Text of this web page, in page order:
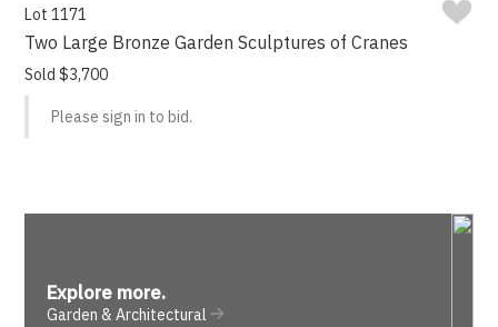
Lot 1171
Two Large Bronze Garden Sculptures of Cranes
Sold $3,700
Please sign in to bid.
Explore more.
Garden & Architectural